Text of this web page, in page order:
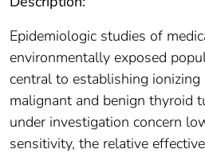
Epidemiologic studies of
environmentally exposed
central to establishing
malignant and benign thyroid
under investigation concern
sensitivity, the relative